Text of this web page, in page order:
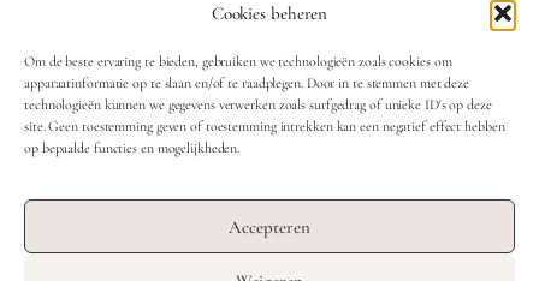
Cookies beheren
Om de beste ervaring te bieden, gebruiken we technologieën zoals cookies om
apparaatinformatie op te slaan en/of te raadplegen. Door in te stemmen met deze
technologieën kunnen we gegevens verwerken zoals surfgedrag of unieke ID's op deze
site. Geen toestemming geven of toestemming intrekken kan een negatief effect hebben
op bepaalde functies en mogelijkheden.
Accepteren
OVER ONS
CONTACT